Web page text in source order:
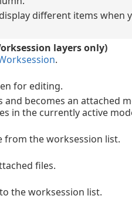
different items when
layers only)
.
for editing.
becomes an attached
in the currently active
from the worksession list.
files.
the worksession list.